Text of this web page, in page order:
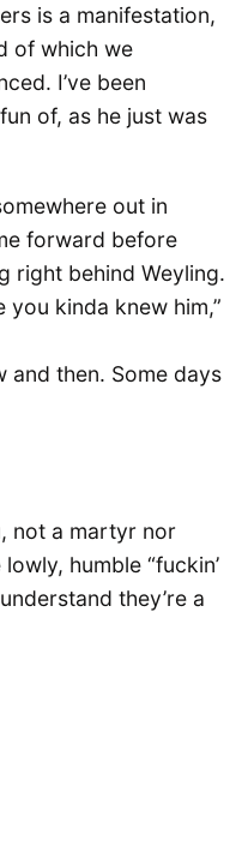
is a manifestation,
of which we
I’ve been
of, as he just was
out in
forward before
right behind Weyling.
you kinda knew him,”
and then. Some days
not a martyr nor
humble “fuckin’
they’re a